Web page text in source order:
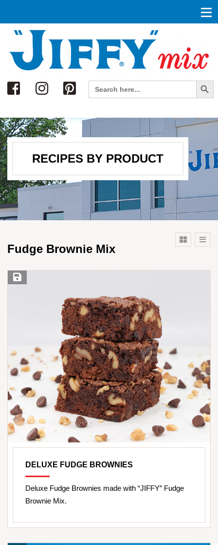
Search
Search
for:
Search Button
RECIPES BY PRODUCT
Fudge Brownie Mix
Save Recipe
DELUXE FUDGE BROWNIES
Deluxe Fudge Brownies made with “JIFFY” Fudge
Brownie Mix.